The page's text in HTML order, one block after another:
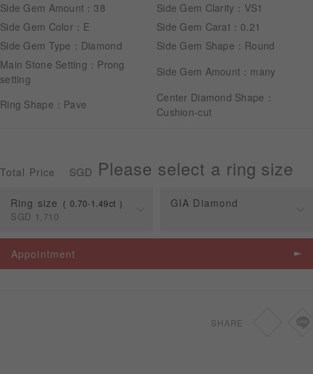
Side Gem Amount：38
Side Gem Clarity：VS1
Side Gem Color：E
Side Gem Carat：0.21
Side Gem Type：Diamond
Side Gem Shape：Round
Main Stone Setting：Prong
setting
Side Gem Amount：many
Ring Shape：Pave
Center Diamond Shape：
Cushion-cut
Total Price SGD Please select a ring size
Ring size 0.70-1.49ct
SGD 1,710
Carat 戒台價格
0.70-1.49ct SGD 1,710
GIA Diamond
Appointment
SHARE